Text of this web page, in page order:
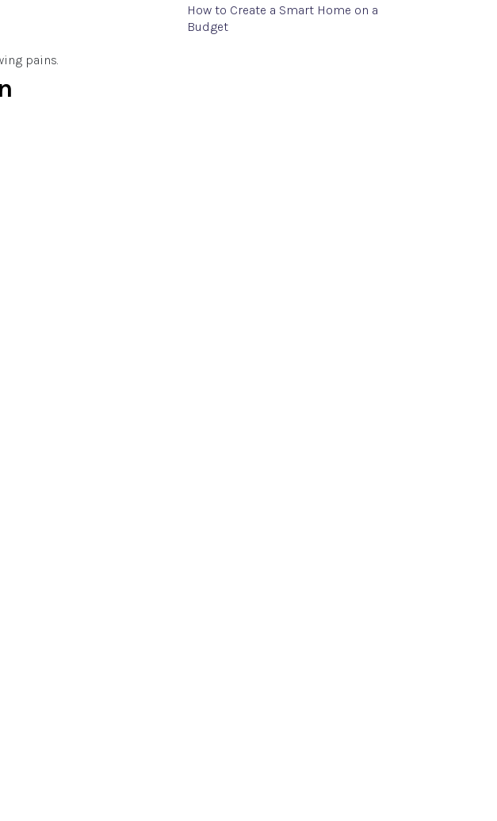
pains.
How to Create a Smart Home on a
Budget